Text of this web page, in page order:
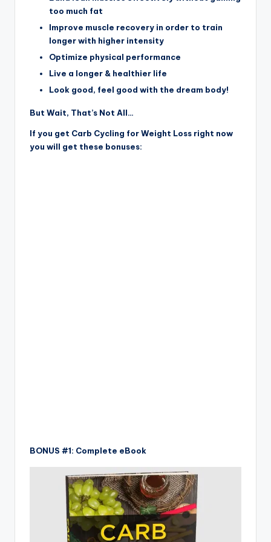
too much fat
Improve muscle recovery in order to train
longer with higher intensity
Optimize physical performance
Live a longer & healthier life
Look good, feel good with the dream body!
But Wait, That’s Not All…
If you get Carb Cycling for Weight Loss right now
you will get these bonuses:
BONUS #1: Complete eBook